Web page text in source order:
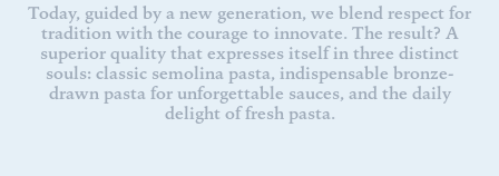
Today, guided by a new generation, we blend respect for
tradition with the courage to innovate. The result? A
superior quality that expresses itself in three distinct
souls: classic semolina pasta, indispensable bronze-
drawn pasta for unforgettable sauces, and the daily
delight of fresh pasta.